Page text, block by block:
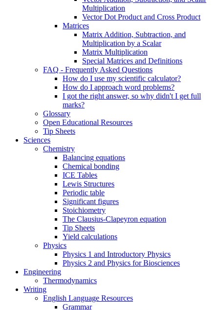
Multiplication
Vector Dot Product and Cross Product
Matrices
Matrix Addition, Subtraction, and
Multiplication by a Scalar
Matrix Multiplication
Special Matrices and Definitions
FAQ - Frequently Asked Questions
How do I use my scientific calculator?
How do I approach word problems?
I got the right answer, so why didn't I get full
marks?
Glossary
Open Educational Resources
Tip Sheets
Sciences
Chemistry
Balancing equations
Chemical bonding
ICE Tables
Lewis Structures
Periodic table
Significant figures
Stoichiometry
The Clausius-Clapeyron equation
Tip Sheets
Yield calculations
Physics
Physics 1 and Introductory Physics
Physics 2 and Physics for Biosciences
Engineering
Thermodynamics
Writing
English Language Resources
Grammar